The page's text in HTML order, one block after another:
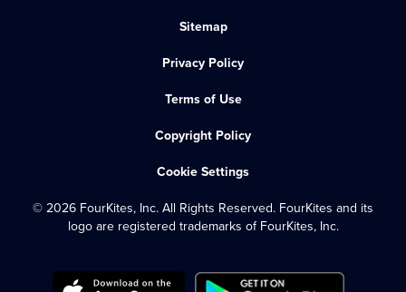
Sitemap
Privacy Policy
Terms of Use
Copyright Policy
Cookie Settings
© 2026 FourKites, Inc. All Rights Reserved. FourKites and its
logo are registered trademarks of FourKites, Inc.